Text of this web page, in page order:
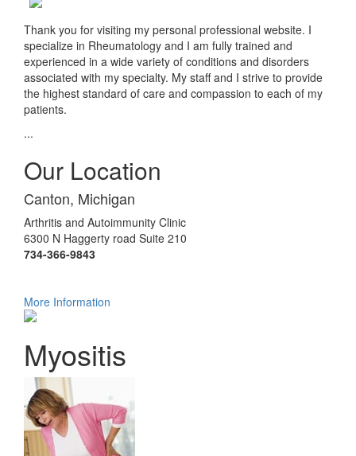
Thank you for visiting my personal professional website. I
specialize in Rheumatology and I am fully trained and
experienced in a wide variety of conditions and disorders
associated with my specialty. My staff and I strive to provide
the highest standard of care and compassion to each of my
patients.
...
Our Location
Canton, Michigan
Arthritis and Autoimmunity Clinic
6300 N Haggerty road Suite 210
734-366-9843
More Information
Myositis